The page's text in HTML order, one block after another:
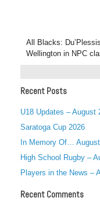
All Blacks:
Wellington in NPC
Recent Posts
U18 Updates – August
Saratoga Cup 2026
In Memory Of…
High School Rugby –
Players in the News –
Recent Comments